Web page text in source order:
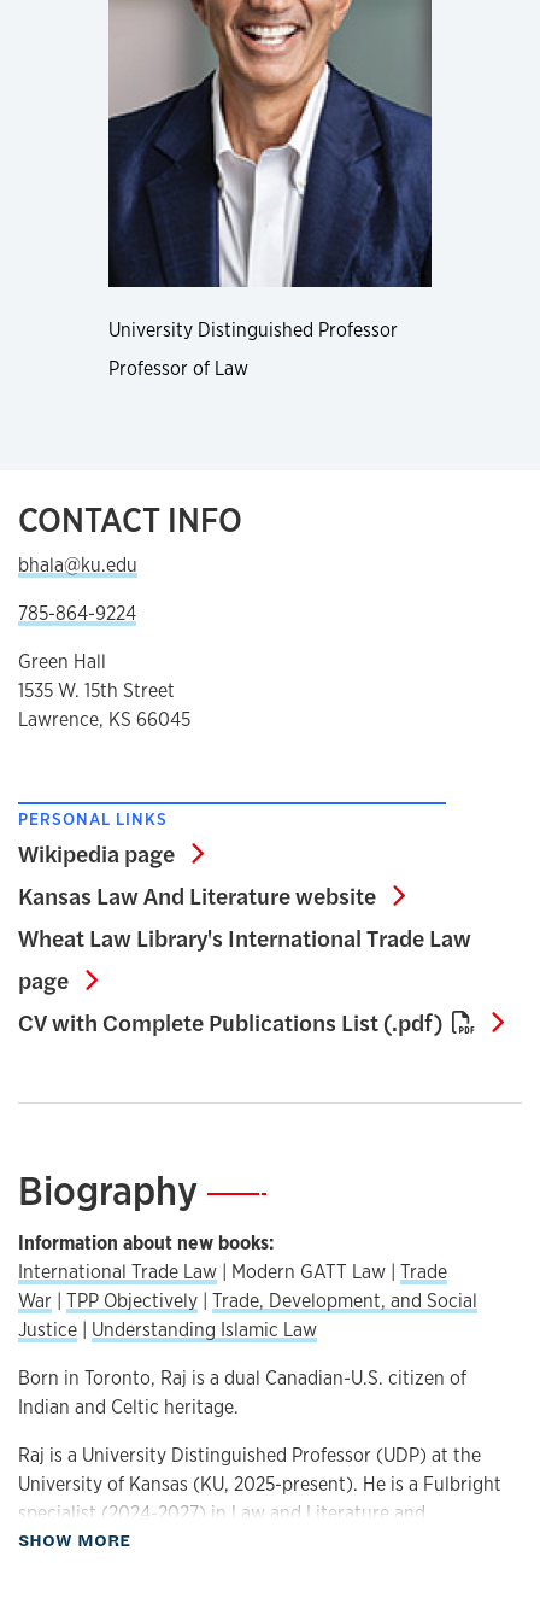
University Distinguished Professor
Professor of Law
CONTACT INFO
bhala@ku.edu
785-864-9224
Green Hall
1535 W. 15th Street
Lawrence, KS 66045
PERSONAL LINKS
Wikipedia page
Wikipedia page
Kansas Law And Literature website
Kansas Law
Wheat Law Library's International Trade Law
page
Wheat Law Library's International Trade
CV with Complete Publications List (.pdf)
Biography—
Information about new books:
International Trade Law | Modern GATT Law | Trade
War | TPP Objectively | Trade, Development, and Social
Justice | Understanding Islamic Law
Born in Toronto, Raj is a dual Canadian-U.S. citizen of
Indian and Celtic heritage.
Raj is a University Distinguished Professor (UDP) at the
University of Kansas (KU, 2025-present). He is a Fulbright
specialist (2024-2027) in Law and Literature and
International Trade Law. Ingram’s Business Magazine
SHOW MORE